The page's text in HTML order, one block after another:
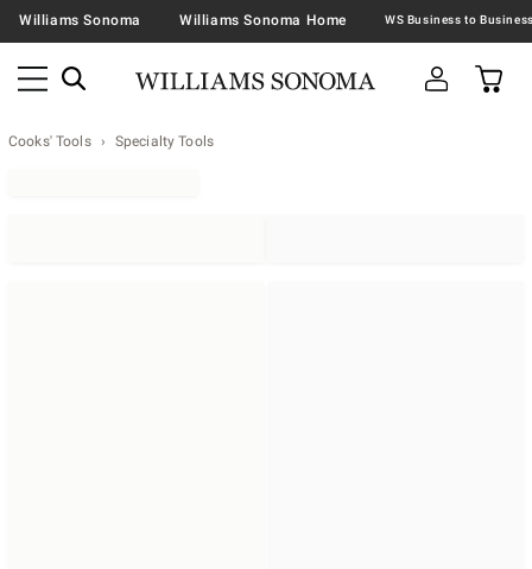
Williams Sonoma Williams Sonoma Home
Cooks' Tools Specialty Tools